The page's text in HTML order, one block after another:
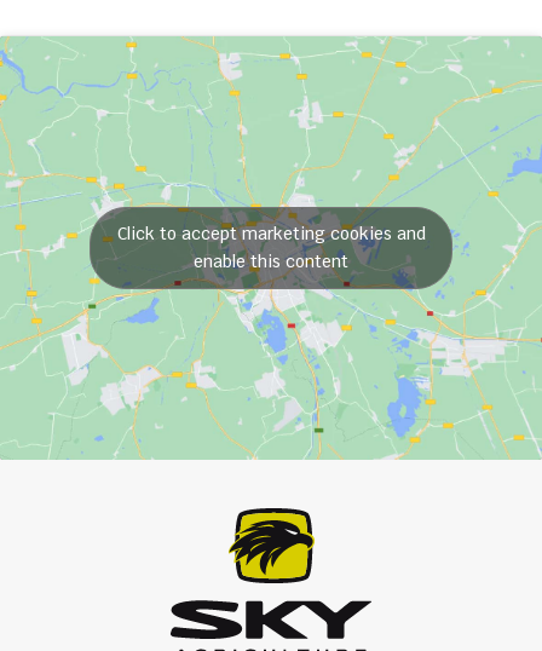
Click to accept marketing cookies and
enable this content